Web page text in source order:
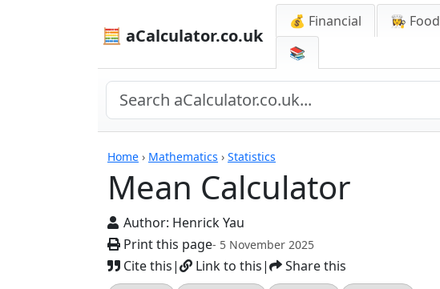
🧮 aCalculator.co.uk
💰 Financial 👩‍🍳 Food
📚
Home › Mathematics › Statistics
Mean Calculator
Author: Henrick Yau
Print this page- 5 November 2025
Cite this| Link to this| Share this
Calculators